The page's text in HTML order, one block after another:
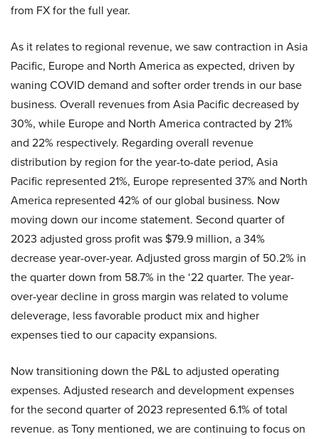
from FX for the full year.
As it relates to regional revenue, we saw contraction in Asia
Pacific, Europe and North America as expected, driven by
waning COVID demand and softer order trends in our base
business. Overall revenues from Asia Pacific decreased by
30%, while Europe and North America contracted by 21%
and 22% respectively. Regarding overall revenue
distribution by region for the year-to-date period, Asia
Pacific represented 21%, Europe represented 37% and North
America represented 42% of our global business. Now
moving down our income statement. Second quarter of
2023 adjusted gross profit was $79.9 million, a 34%
decrease year-over-year. Adjusted gross margin of 50.2% in
the quarter down from 58.7% in the ‘22 quarter. The year-
over-year decline in gross margin was related to volume
deleverage, less favorable product mix and higher
expenses tied to our capacity expansions.
Now transitioning down the P&L to adjusted operating
expenses. Adjusted research and development expenses
for the second quarter of 2023 represented 6.1% of total
revenue. as Tony mentioned, we are continuing to focus on